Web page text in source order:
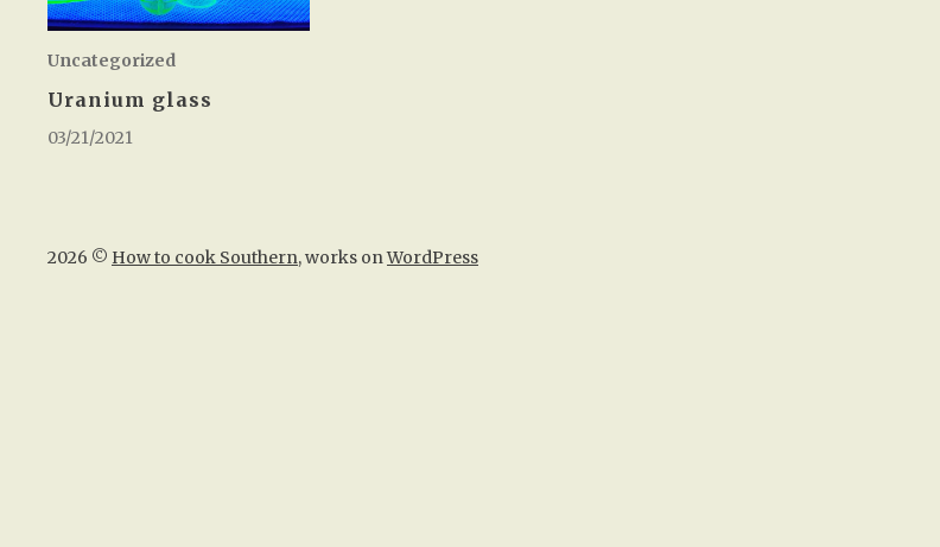
Uncategorized
Uranium glass
03/21/2021
2026 © How to cook Southern, works onWordPress